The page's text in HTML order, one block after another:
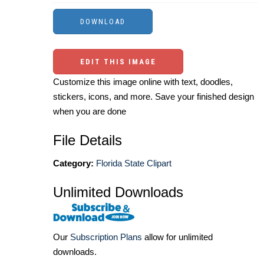
EDIT THIS IMAGE
Customize this image online with text, doodles,
stickers, icons, and more. Save your finished design
when you are done
File Details
Category: Florida State Clipart
Unlimited Downloads
Our Subscription Plans allow for unlimited
downloads.